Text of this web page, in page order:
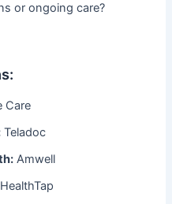
or ongoing care?
Care
Teladoc
Amwell
HealthTap